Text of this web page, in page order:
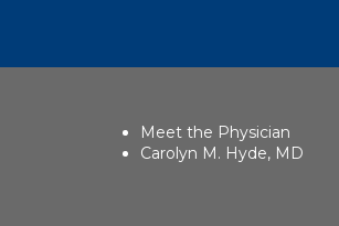
Meet the Physician
Carolyn M. Hyde, MD